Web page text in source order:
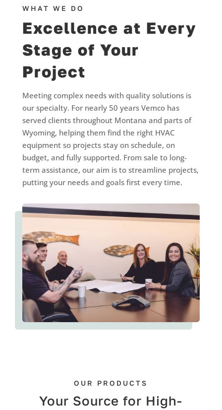
WHAT WE DO
Excellence at Every
Stage of Your
Project
Meeting complex needs with quality solutions is
our specialty. For nearly 50 years Vemco has
served clients throughout Montana and parts of
Wyoming, helping them find the right HVAC
equipment so projects stay on schedule, on
budget, and fully supported. From sale to long-
term assistance, our aim is to streamline projects,
putting your needs and goals first every time.
OUR PRODUCTS
Your Source for High-